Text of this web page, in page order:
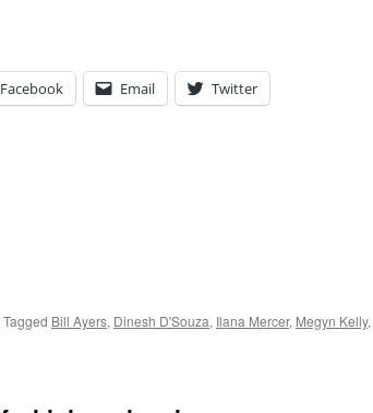
Facebook Email Twitter
Tagged Bill Ayers, Dinesh D'Souza, Ilana Mercer, Megyn Kelly,